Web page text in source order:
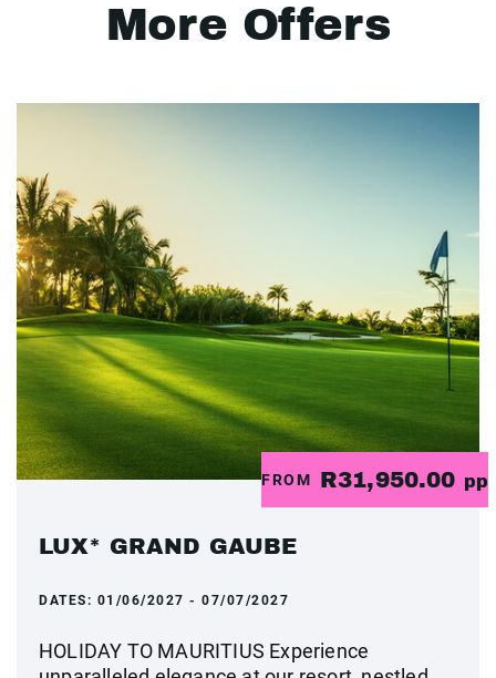
More Offers
FROM R31,950.00 pp
LUX* GRAND GAUBE
DATES: 01/06/2027 - 07/07/2027
HOLIDAY TO MAURITIUS Experience